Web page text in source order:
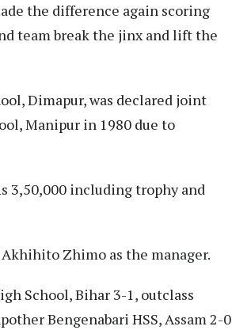
the difference again scoring
team break the jinx and lift the
Dimapur, was declared joint
Manipur in 1980 due to
3,50,000 including trophy and
Zhimo as the manager.
School, Bihar 3-1, outclass
Bengenabari HSS, Assam 2-0